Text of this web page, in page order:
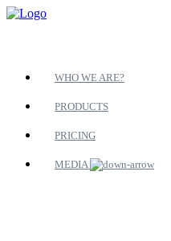
WHO WE ARE?
PRODUCTS
PRICING
MEDIA